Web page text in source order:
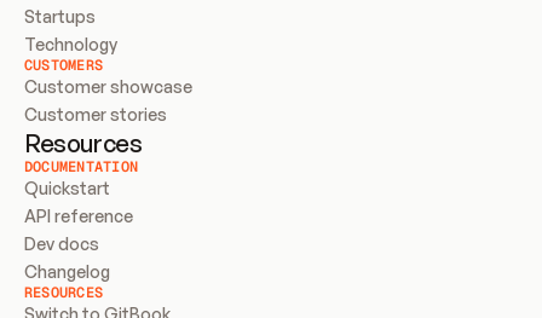
Startups
Technology
CUSTOMERS
Customer showcase
Customer stories
Resources
DOCUMENTATION
Quickstart
API reference
Dev docs
Changelog
RESOURCES
Switch to GitBook